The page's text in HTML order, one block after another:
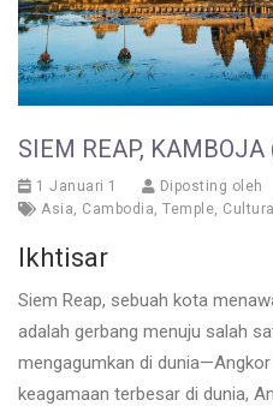
SIEM REAP, KAMBOJA
1 Januari 1
Diposting oleh
Asia
Cambodia Temple Cultural
Ikhtisar
Siem Reap, sebuah kota
adalah gerbang menuju salah
mengagumkan di
keagamaan terbesar di dunia,